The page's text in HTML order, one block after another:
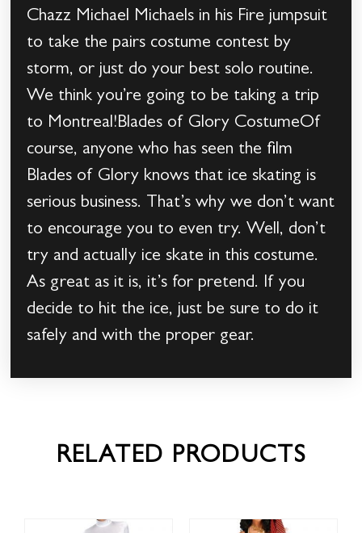
Chazz Michael Michaels in his Fire jumpsuit
to take the pairs costume contest by
storm, or just do your best solo routine.
We think you’re going to be taking a trip
to Montreal!Blades of Glory CostumeOf
course, anyone who has seen the film
Blades of Glory knows that ice skating is
serious business. That’s why we don’t want
to encourage you to even try. Well, don’t
try and actually ice skate in this costume.
As great as it is, it’s for pretend. If you
decide to hit the ice, just be sure to do it
safely and with the proper gear.
RELATED PRODUCTS